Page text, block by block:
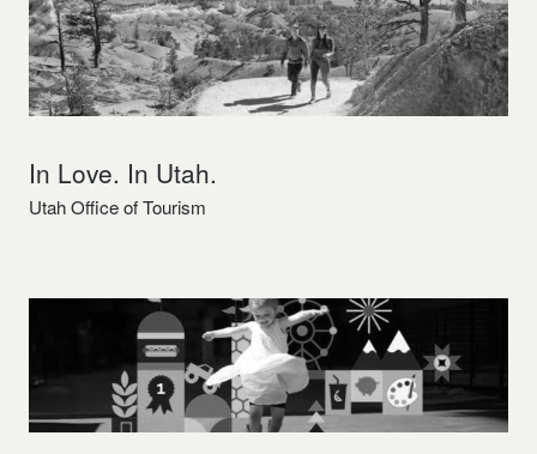
In Love. In Utah.
Utah Office of Tourism